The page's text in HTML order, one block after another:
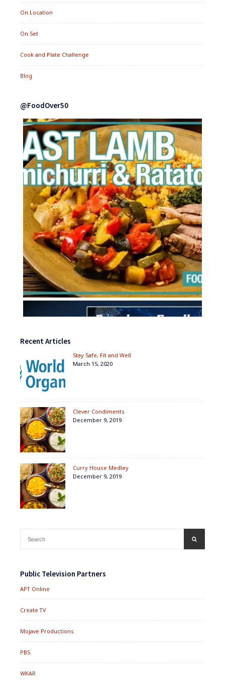
On Location
On Set
Cook and Plate Challenge
Blog
@FoodOver50
Recent Articles
Stay Safe, Fit and Well
March 15, 2020
Clever Condiments
December 9, 2019
Curry House Medley
December 9, 2019
for:
Public Television Partners
APT Online
Create TV
Mojave Productions
PBS
WKAR